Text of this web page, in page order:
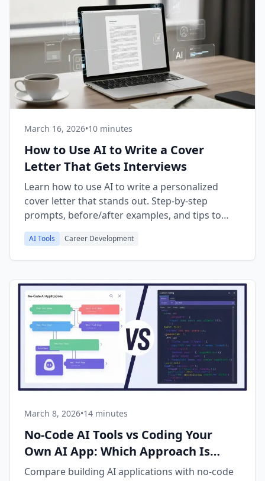
March 16, 2026•10 minutes
How to Use AI to Write a Cover
Letter That Gets Interviews
Learn how to use AI to write a personalized
cover letter that stands out. Step-by-step
prompts, before/after examples, and tips to
avoid common mistakes.
AI Tools Career Development
March 8, 2026•14 minutes
No-Code AI Tools vs Coding Your
Own AI App: Which Approach Is
Right for You?
Compare building AI applications with no-code